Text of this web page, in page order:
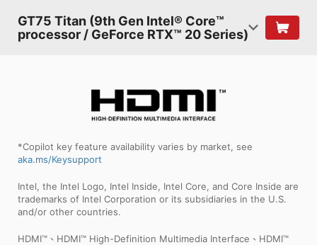
GT75 Titan (9th Gen Intel® Core™
processor / GeForce RTX™ 20 Series)
*Copilot key feature availability varies by market, see
aka.ms/Keysupport
Intel, the Intel Logo, Intel Inside, Intel Core, and Core Inside are
trademarks of Intel Corporation or its subsidiaries in the U.S.
and/or other countries.
HDMI™、HDMI™ High-Definition Multimedia Interface、HDMI™